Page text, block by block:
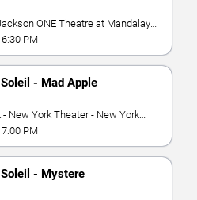
PM
- Mad Apple
PM
- Mystere